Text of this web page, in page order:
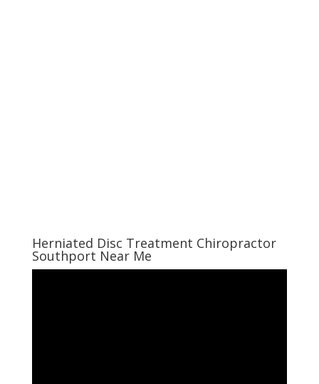
Herniated Disc Treatment Chiropractor
Southport Near Me